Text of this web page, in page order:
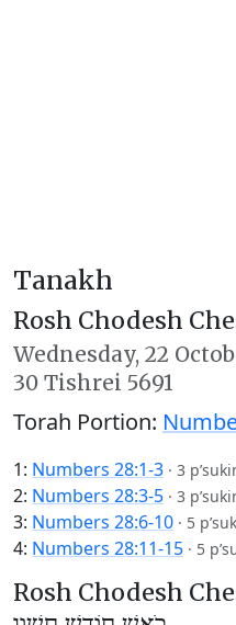
Tanakh
Rosh Chodesh
Wednesday, 22
30 Tishrei 5691
Torah Portion:
1: Numbers 28:1-3 · 3
2: Numbers 28:3-5 · 3
3: Numbers 28:6-10 · 5
4: Numbers 28:11-15 · 5
Rosh Chodesh